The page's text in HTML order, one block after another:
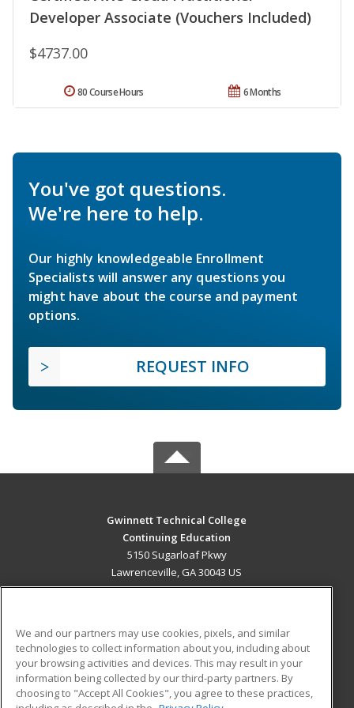
Developer Associate (Vouchers Included)
$4737.00
6 Months
80 Course Hours
You've got questions.
We're here to help.
Our highly knowledgeable Enrollment
Specialists will answer any questions you
might have about the course and payment
options.
REQUEST INFO
Gwinnett Technical College
Continuing Education
5150 Sugarloaf Pkwy
Lawrenceville, GA 30043 US
ADDITIONAL RESOURCES
Military
Financial Assistance
Student Blog
We and our partners may use cookies, pixels, and similar
technologies to collect information about you, including about
your browsing activities and devices. This may result in your
information being collected by our third-party partners. By
choosing to "Accept All Cookies", you agree to these practices,